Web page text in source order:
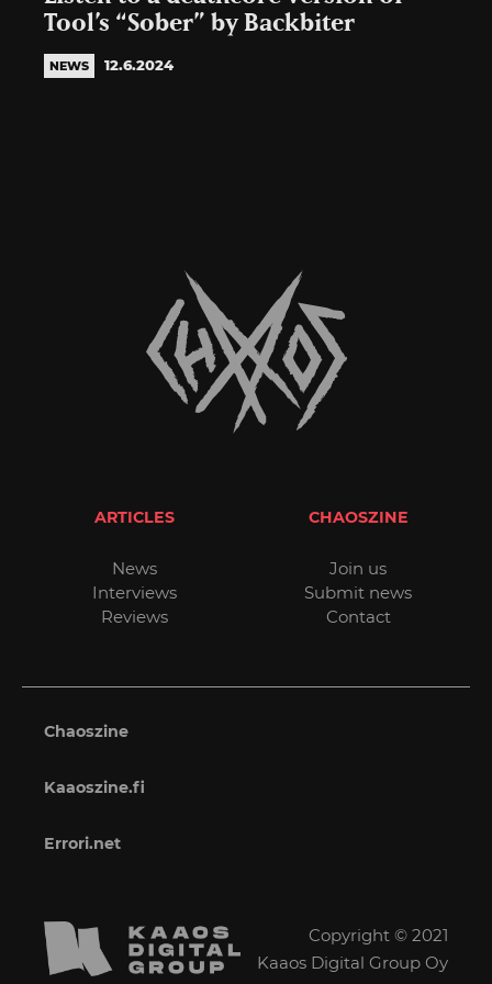
Tool’s “Sober” by Backbiter
NEWS 12.6.2024
ARTICLES
News
Interviews
Reviews
CHAOSZINE
Join us
Submit news
Contact
Chaoszine
Kaaoszine.fi
Errori.net
Copyright © 2021
Kaaos Digital Group Oy